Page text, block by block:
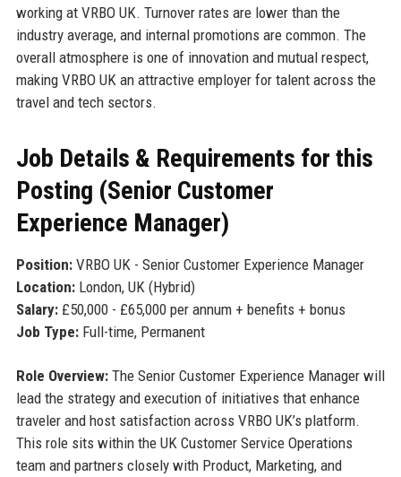
working at VRBO UK. Turnover rates are lower than the
industry average, and internal promotions are common. The
overall atmosphere is one of innovation and mutual respect,
making VRBO UK an attractive employer for talent across the
travel and tech sectors.
Job Details & Requirements for this
Posting (Senior Customer
Experience Manager)
Position:VRBO UK - Senior Customer Experience Manager
Location:London, UK (Hybrid)
Salary:£50,000 - £65,000 per annum + benefits + bonus
Job Type:Full-time, Permanent
Role Overview:The Senior Customer Experience Manager will
lead the strategy and execution of initiatives that enhance
traveler and host satisfaction across VRBO UK’s platform.
This role sits within the UK Customer Service Operations
team and partners closely with Product, Marketing, and